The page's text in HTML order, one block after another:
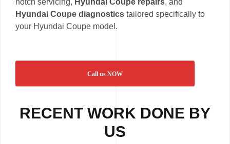
Hyundai Coupe diagnostics tailored specifically to
your Hyundai Coupe model.
Call us NOW
RECENT WORK DONE BY
US